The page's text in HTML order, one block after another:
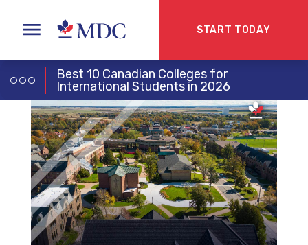
START TODAY
Best 10 Canadian Colleges for
International Students in 2026